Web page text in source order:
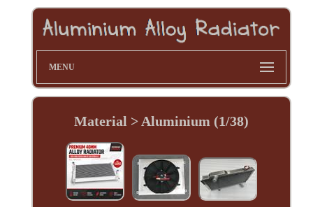
MENU
Material > Aluminium (1/38)